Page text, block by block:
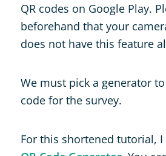
QR codes on Google Play.
beforehand that your
does not have this feature
We must pick a generator to
code for the survey.
For this shortened tutorial,